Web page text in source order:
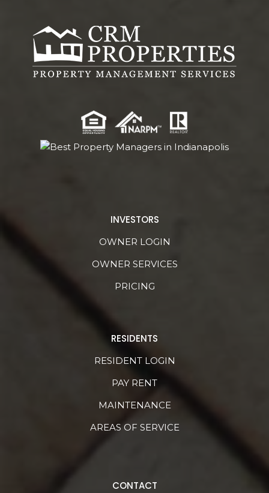
INVESTORS
OWNER LOGIN
OWNER SERVICES
PRICING
RESIDENTS
RESIDENT LOGIN
PAY RENT
MAINTENANCE
AREAS OF SERVICE
CONTACT